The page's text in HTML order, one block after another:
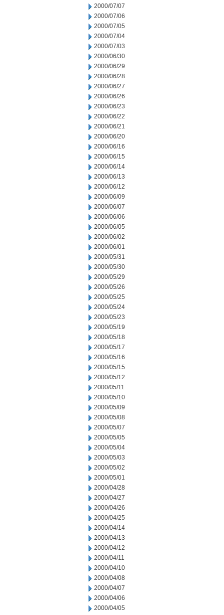
2000/07/07
2000/07/06
2000/07/05
2000/07/04
2000/07/03
2000/06/30
2000/06/29
2000/06/28
2000/06/27
2000/06/26
2000/06/23
2000/06/22
2000/06/21
2000/06/20
2000/06/16
2000/06/15
2000/06/14
2000/06/13
2000/06/12
2000/06/09
2000/06/07
2000/06/06
2000/06/05
2000/06/02
2000/06/01
2000/05/31
2000/05/30
2000/05/29
2000/05/26
2000/05/25
2000/05/24
2000/05/23
2000/05/19
2000/05/18
2000/05/17
2000/05/16
2000/05/15
2000/05/12
2000/05/11
2000/05/10
2000/05/09
2000/05/08
2000/05/07
2000/05/05
2000/05/04
2000/05/03
2000/05/02
2000/05/01
2000/04/28
2000/04/27
2000/04/26
2000/04/25
2000/04/14
2000/04/13
2000/04/12
2000/04/11
2000/04/10
2000/04/08
2000/04/07
2000/04/06
2000/04/05